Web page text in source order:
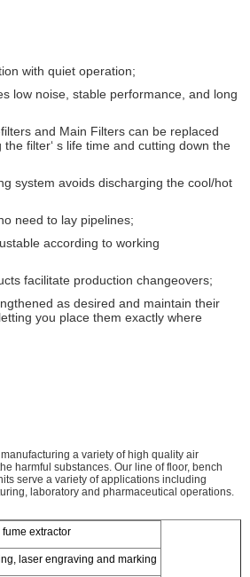
with quiet operation;
low noise, stable performance, and long
and Main Filters can be replaced
filter‘ s life time and cutting down the
system avoids discharging the cool/hot
need to lay pipelines;
according to working
facilitate production changeovers;
as desired and maintain their
you place them exactly where
a variety of high quality air
harmful substances. Our line of floor, bench
serve a variety of applications including
laboratory and pharmaceutical operations.
extractor
laser engraving and marking